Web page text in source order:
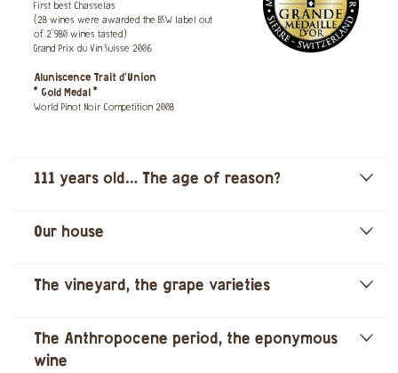
First best Chasselas
(28 wines were awarded the BSW label out
of 2'980 wines tasted)
Grand Prix du Vin Suisse 2006
Aluniscence Trait d’Union
* Gold Medal *
World Pinot Noir Competition 2008
111 years old… The age of reason? ]
Our house ]
The vineyard, the grape varieties ]
The Anthropocene period, the eponymous
wine
]